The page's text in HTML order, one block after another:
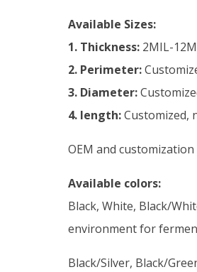
Available Sizes:
1. Thickness: 2MIL-
2. Perimeter:
3. Diameter:
4. length:Customized,
OEM and customization
Available colors:
Black, White, Black/
environment for
Black/Silver, Black/